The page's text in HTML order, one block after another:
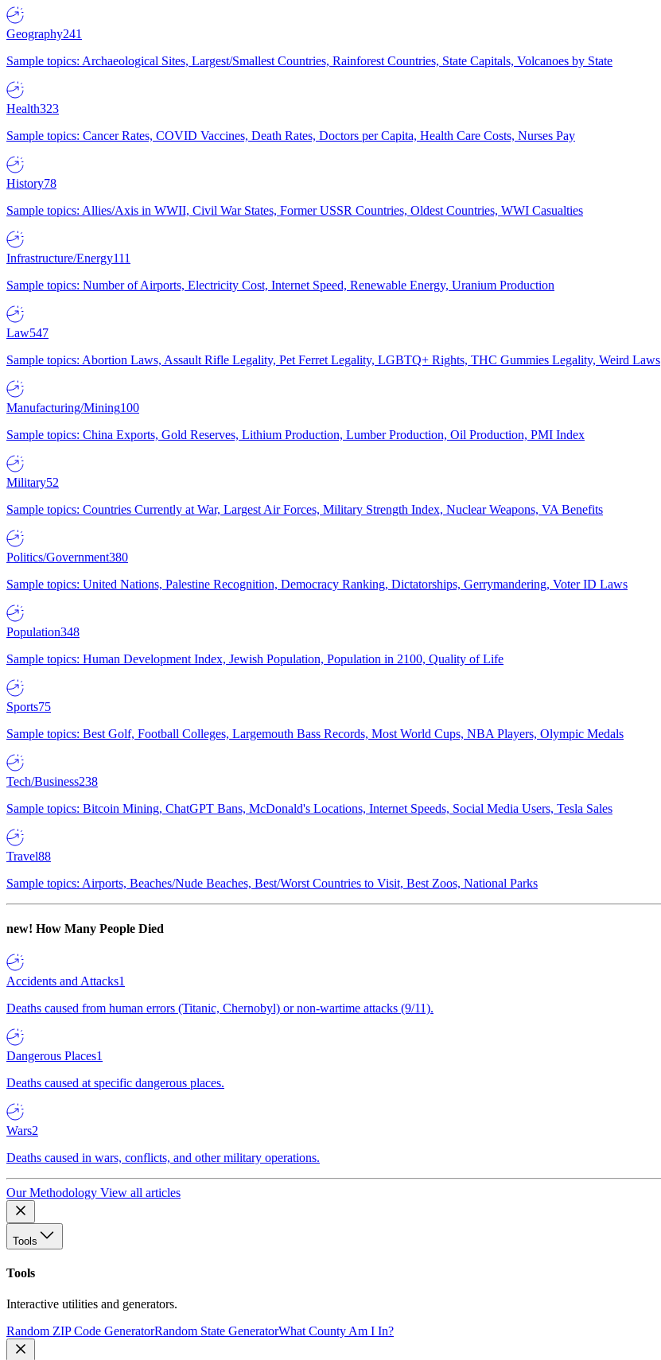
Geography241
Sample topics: Archaeological Sites, Largest/Smallest Countries, Rainforest Countries, State Capitals, Volcanoes by State
Health323
Sample topics: Cancer Rates, COVID Vaccines, Death Rates, Doctors per Capita, Health Care Costs, Nurses Pay
History78
Sample topics: Allies/Axis in WWII, Civil War States, Former USSR Countries, Oldest Countries, WWI Casualties
Infrastructure/Energy111
Sample topics: Number of Airports, Electricity Cost, Internet Speed, Renewable Energy, Uranium Production
Law547
Sample topics: Abortion Laws, Assault Rifle Legality, Pet Ferret Legality, LGBTQ+ Rights, THC Gummies Legality, Weird Laws
Manufacturing/Mining100
Sample topics: China Exports, Gold Reserves, Lithium Production, Lumber Production, Oil Production, PMI Index
Military52
Sample topics: Countries Currently at War, Largest Air Forces, Military Strength Index, Nuclear Weapons, VA Benefits
Politics/Government380
Sample topics: United Nations, Palestine Recognition, Democracy Ranking, Dictatorships, Gerrymandering, Voter ID Laws
Population348
Sample topics: Human Development Index, Jewish Population, Population in 2100, Quality of Life
Sports75
Sample topics: Best Golf, Football Colleges, Largemouth Bass Records, Most World Cups, NBA Players, Olympic Medals
Tech/Business238
Sample topics: Bitcoin Mining, ChatGPT Bans, McDonald's Locations, Internet Speeds, Social Media Users, Tesla Sales
Travel88
Sample topics: Airports, Beaches/Nude Beaches, Best/Worst Countries to Visit, Best Zoos, National Parks
new! How Many People Died
Accidents and Attacks1
Deaths caused from human errors (Titanic, Chernobyl) or non-wartime attacks (9/11).
Dangerous Places1
Deaths caused at specific dangerous places.
Wars2
Deaths caused in wars, conflicts, and other military operations.
Our Methodology View all articles
Tools
Tools
Interactive utilities and generators.
Random ZIP Code GeneratorRandom State GeneratorWhat County Am I In?